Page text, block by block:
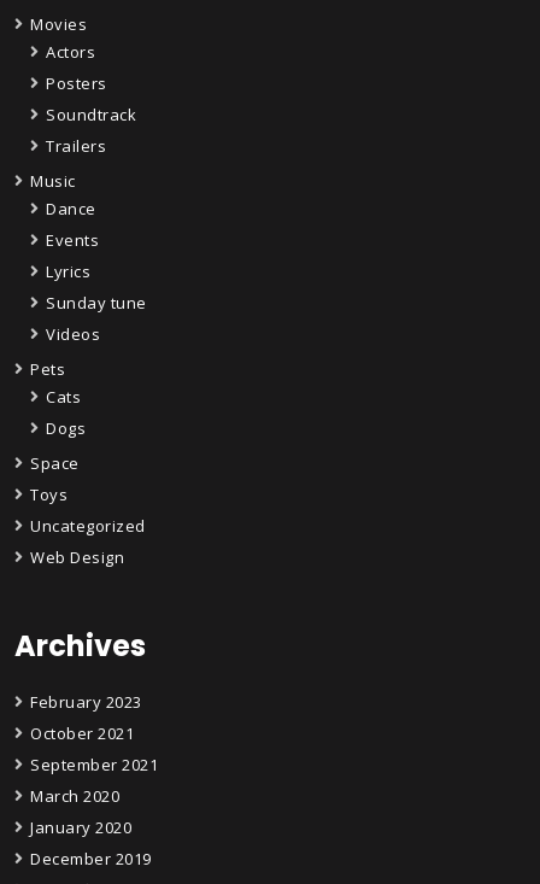
Movies
Actors
Posters
Soundtrack
Trailers
Music
Dance
Events
Lyrics
Sunday tune
Videos
Pets
Cats
Dogs
Space
Toys
Uncategorized
Web Design
Archives
February 2023
October 2021
September 2021
March 2020
January 2020
December 2019